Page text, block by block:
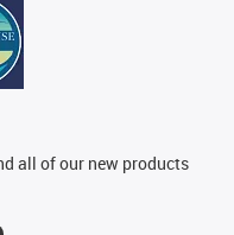
all of our new products